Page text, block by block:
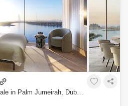
4 Bedrooms Apartment for Sale in Palm Jumeirah, Dubai - 5550647